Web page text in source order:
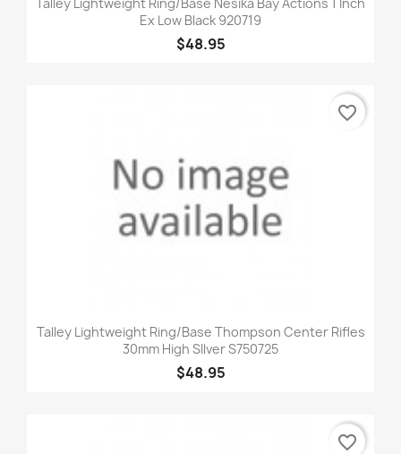
Ex Low Black 920719
$48.95
Talley Lightweight Ring/Base Thompson Center Rifles
30mm High SIlver S750725
$48.95
favorite_border
favorite_border